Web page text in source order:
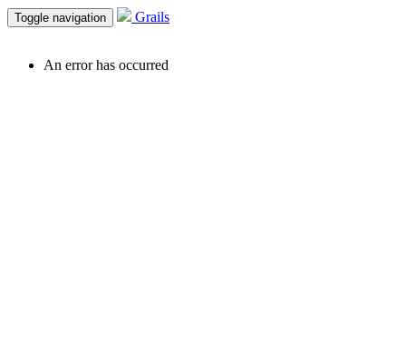
Toggle navigation Grails
An error has occurred